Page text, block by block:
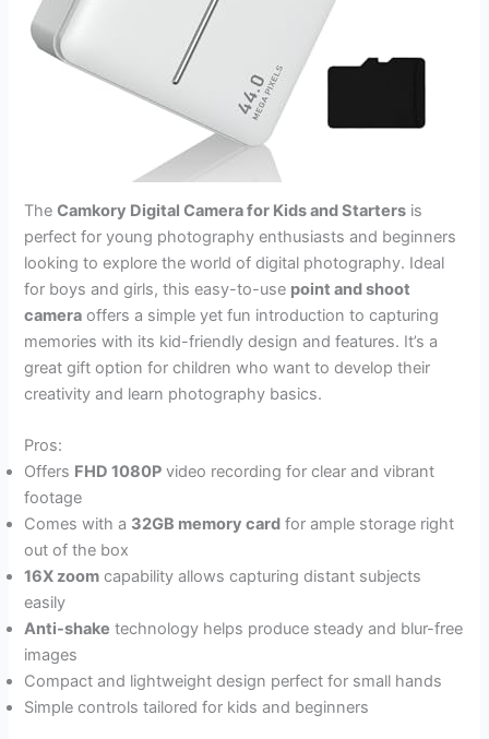
TheCamkory Digital Camera for Kids and Starters is
perfect for young photography enthusiasts and beginners
looking to explore the world of digital photography. Ideal
for boys and girls, this easy-to-use point and shoot
camera offers a simple yet fun introduction to capturing
memories with its kid-friendly design and features. It’s a
great gift option for children who want to develop their
creativity and learn photography basics.
Pros:
Offers FHD 1080P video recording for clear and vibrant
footage
Comes with a 32GB memory card for ample storage right
out of the box
16X zoom capability allows capturing distant subjects
easily
Anti-shake technology helps produce steady and blur-free
images
Compact and lightweight design perfect for small hands
Simple controls tailored for kids and beginners